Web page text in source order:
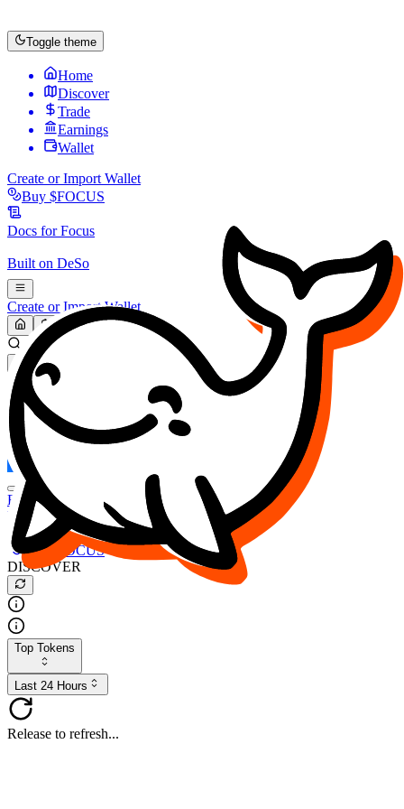
Toggle theme
Home
Discover
Trade
Earnings
Wallet
Create or Import Wallet
Buy $FOCUS
Docs forFocus
Built on DeSo
Create or Import Wallet
Search...
MARKET (USD)
Refresh
FOCUS
DESO
Buy $FOCUS
Buy $DESO
Create or Import Wallet
Buy $FOCUS
DISCOVER
Top Tokens
Last 24 Hours
Release to refresh...